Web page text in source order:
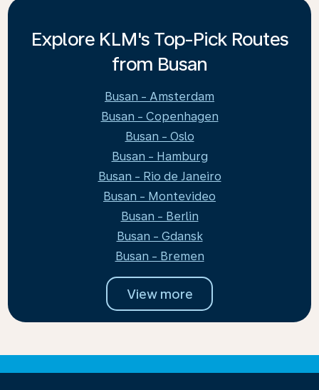
Explore KLM's Top-Pick Routes
from Busan
Busan - Amsterdam
Busan - Copenhagen
Busan - Oslo
Busan - Hamburg
Busan - Rio de Janeiro
Busan - Montevideo
Busan - Berlin
Busan - Gdansk
Busan - Bremen
View more